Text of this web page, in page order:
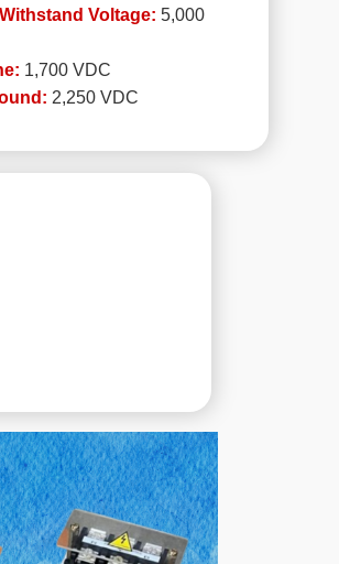
Voltage: 5,000
1,700 VDC
2,250 VDC